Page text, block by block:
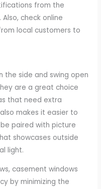
from the
check online
local customers to
the side and swing open
are a great choice
that need extra
makes it easier to
paired with picture
showcases outside
light.
casement windows
by minimizing the